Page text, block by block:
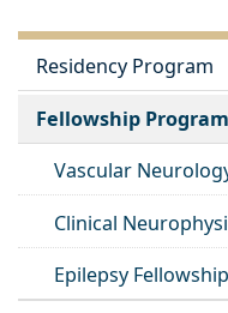
Residency Program
Fellowship
Vascular
Clinical
Epilepsy Fellowship